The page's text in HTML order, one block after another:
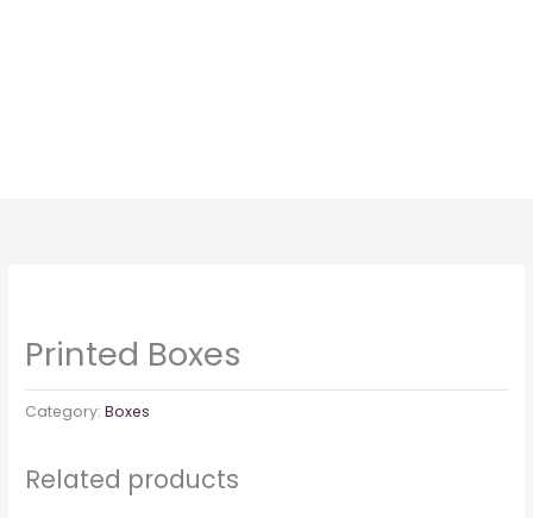
Printed Boxes
Category:Boxes
Related products